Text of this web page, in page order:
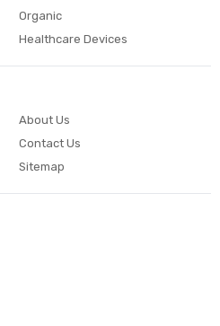
Organic
Healthcare Devices
About Us
Contact Us
Sitemap